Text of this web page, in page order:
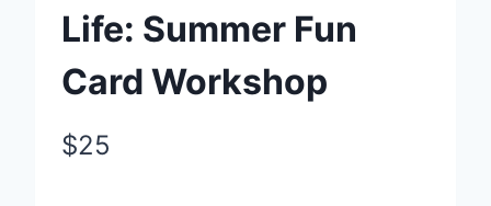
Life: Summer Fun
Card Workshop
N
$25